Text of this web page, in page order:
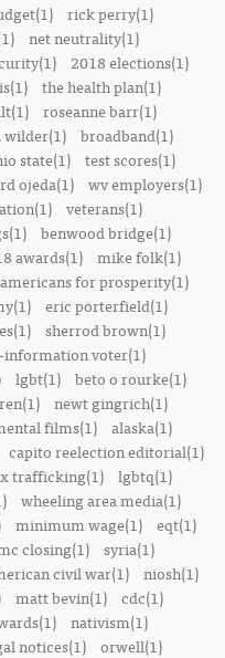
rick perry(1)
net neutrality(1)
2018 elections(1)
the health plan(1)
roseanne barr(1)
broadband(1)
state(1) test scores(1)
ojeda(1) wv employers(1)
veterans(1)
benwood bridge(1)
awards(1) mike folk(1)
americans for prosperity(1)
eric porterfield(1)
sherrod brown(1)
voter(1)
lgbt(1)
beto o rourke(1)
newt gingrich(1)
films(1)
alaska(1)
capito reelection editorial(1)
trafficking(1) lgbtq(1)
wheeling area media(1)
minimum wage(1)
eqt(1)
closing(1)
syria(1)
civil war(1) niosh(1)
matt bevin(1) cdc(1)
nativism(1)
notices(1) orwell(1)